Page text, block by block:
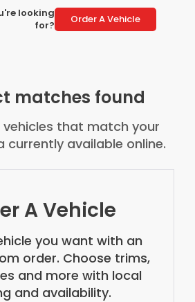
looking
for?
Order A Vehicle
matches found
vehicles that match your
currently available online.
A Vehicle
you want with an
order. Choose trims,
and more with local
and availability.